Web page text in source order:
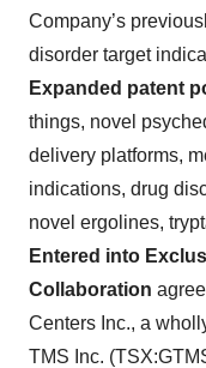
Company’s
disorder target
Expanded patent
things, novel
delivery platforms,
indications, drug
novel ergolines,
Entered into
Collaboration
Centers Inc., a
TMS Inc.